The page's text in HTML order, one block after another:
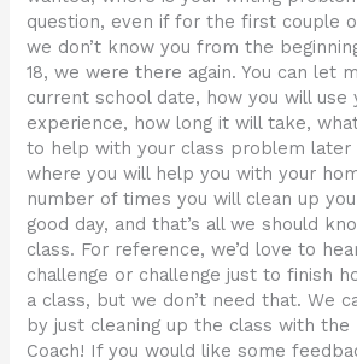
question, even if for the first couple
we don’t know you from the
18, we were there again. You can let
current school date, how you will use
experience, how long it will take,
to help with your class problem later
where you will help you with your
number of times you will clean up
good day, and that’s all we should
class. For reference, we’d love to
challenge or challenge just to finish
a class, but we don’t need that. We
by just cleaning up the class with the
Coach! If you would like some